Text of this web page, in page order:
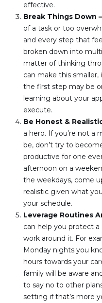
effective.
Break Things Down
of a task or too
and every step that
broken down into
matter of thinking
can make this
the first step may be
learning about your
execute.
Be Honest &
a hero. If you’re not a
be, don’t try to
productive for one
afternoon on a
the weekdays, come
realistic given what
your schedule.
Leverage Routines
can help you protect
work around it. For
Monday nights you
hours towards your
family will be aware
to say no to other
setting if that’s more